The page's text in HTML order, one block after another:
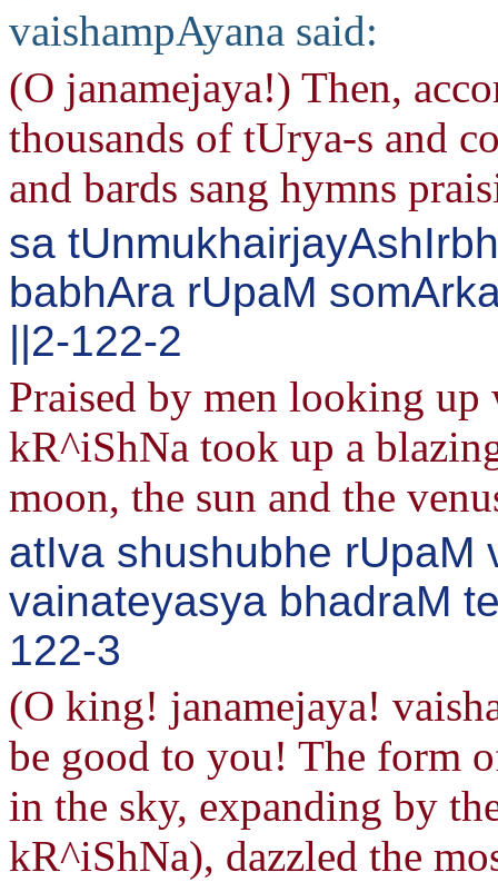
vaishampAyana said:
(O janamejaya!) Then,
thousands of tUrya-s and
and bards sang hymns
sa
babhAra rUpaM
||2-122-2
Praised by men looking
kR^iShNa took up a
moon, the sun and the
atIva shushubhe rUpaM
vainateyasya bhadraM
122-3
(O king! janamejaya!
be good to you! The form
in the sky, expanding by
kR^iShNa), dazzled the